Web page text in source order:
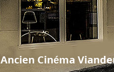
Ancien Cinéma